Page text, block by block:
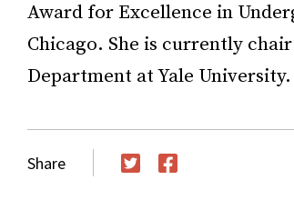
Award for Excellence in
Chicago. She is currently
Department at Yale University.
Share